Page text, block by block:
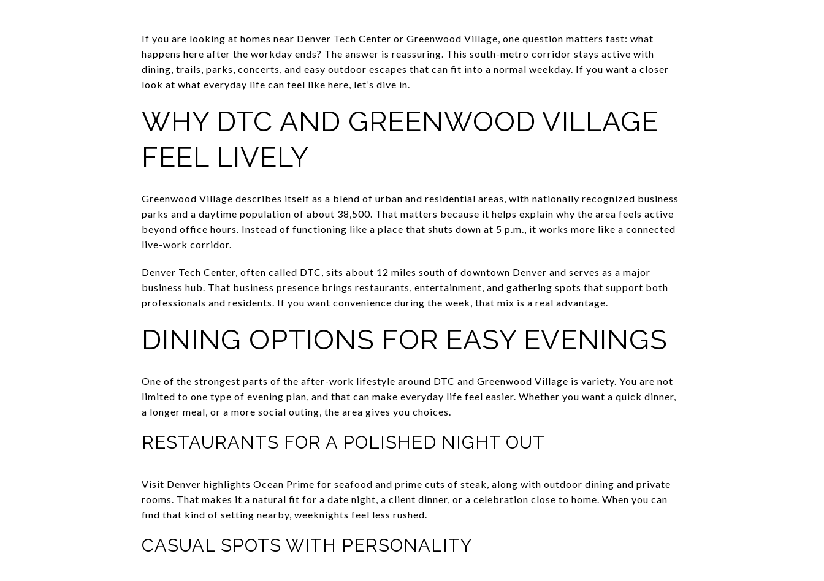
If you are looking at homes near Denver Tech Center or Greenwood Village, one question matters fast: what
happens here after the workday ends? The answer is reassuring. This south-metro corridor stays active with
dining, trails, parks, concerts, and easy outdoor escapes that can fit into a normal weekday. If you want a closer
look at what everyday life can feel like here, let’s dive in.
WHY DTC AND GREENWOOD VILLAGE
FEEL LIVELY
Greenwood Village describes itself as a blend of urban and residential areas, with nationally recognized business
parks and a daytime population of about 38,500. That matters because it helps explain why the area feels active
beyond office hours. Instead of functioning like a place that shuts down at 5 p.m., it works more like a connected
live-work corridor.
Denver Tech Center, often called DTC, sits about 12 miles south of downtown Denver and serves as a major
business hub. That business presence brings restaurants, entertainment, and gathering spots that support both
professionals and residents. If you want convenience during the week, that mix is a real advantage.
DINING OPTIONS FOR EASY EVENINGS
One of the strongest parts of the after-work lifestyle around DTC and Greenwood Village is variety. You are not
limited to one type of evening plan, and that can make everyday life feel easier. Whether you want a quick dinner,
a longer meal, or a more social outing, the area gives you choices.
RESTAURANTS FOR A POLISHED NIGHT OUT
Visit Denver highlights Ocean Prime for seafood and prime cuts of steak, along with outdoor dining and private
rooms. That makes it a natural fit for a date night, a client dinner, or a celebration close to home. When you can
find that kind of setting nearby, weeknights feel less rushed.
CASUAL SPOTS WITH PERSONALITY